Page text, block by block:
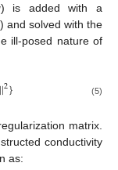
) is added with a
and solved with the
ill-posed nature of
||2} (5)
matrix.
conductivity
as: